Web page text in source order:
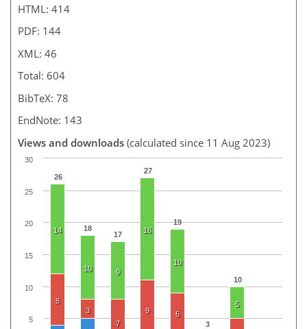
HTML: 414
PDF: 144
XML: 46
Total: 604
BibTeX: 78
EndNote: 143
Views and downloads (calculated since 11 Aug 2023)
26
18
17
27
19
3
10
14
10 9
16
10
5
8
3
7
9 6
5
10
15
20
25
30